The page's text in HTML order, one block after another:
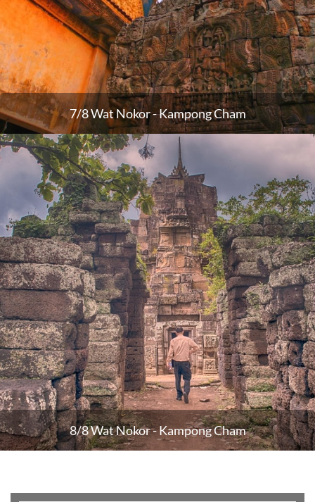
7/8 Wat Nokor - Kampong Cham
8/8 Wat Nokor - Kampong Cham